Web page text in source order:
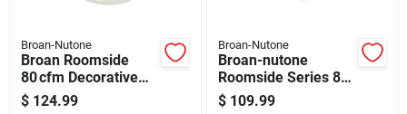
Broan-Nutone
Broan Roomside
80 cfm Decorative
Bathroom Exhaust
$ 124.99
Broan-Nutone
Broan-nutone
Roomside Series 80
Cfm 1.5 Sones Bath
$ 109.99